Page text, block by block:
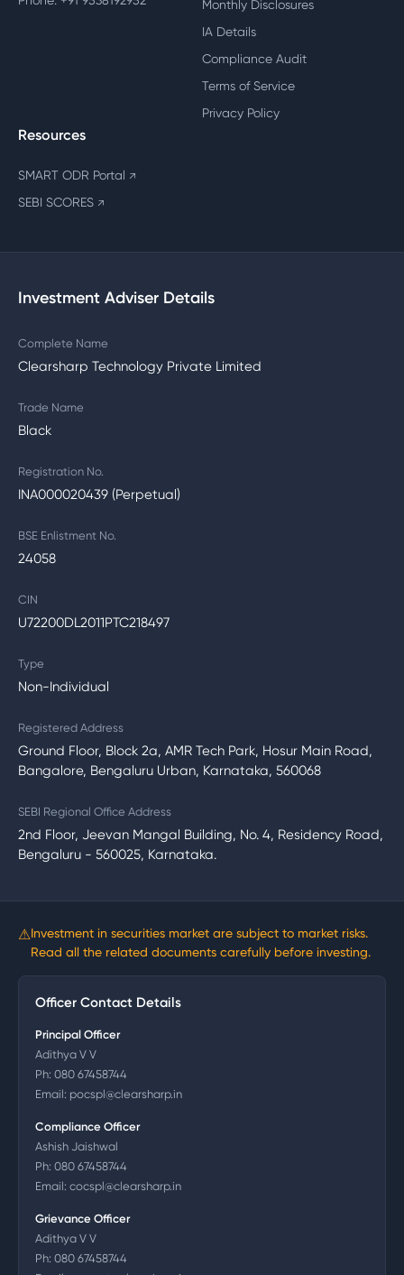
Monthly Disclosures
IA Details
Compliance Audit
Terms of Service
Privacy Policy
Resources
SMART ODR Portal ↗
SEBI SCORES ↗
Investment Adviser Details
Complete Name
Clearsharp Technology Private Limited
Trade Name
Black
Registration No.
INA000020439 (Perpetual)
BSE Enlistment No.
24058
CIN
U72200DL2011PTC218497
Type
Non-Individual
Registered Address
Ground Floor, Block 2a, AMR Tech Park, Hosur Main Road,
Bangalore, Bengaluru Urban, Karnataka, 560068
SEBI Regional Office Address
2nd Floor, Jeevan Mangal Building, No. 4, Residency Road,
Bengaluru - 560025, Karnataka.
⚠Investment in securities market are subject to market risks.
Read all the related documents carefully before investing.
Officer Contact Details
Principal Officer
Adithya V V
Ph: 080 67458744
Email: pocspl@clearsharp.in
Compliance Officer
Ashish Jaishwal
Ph: 080 67458744
Email: cocspl@clearsharp.in
Grievance Officer
Adithya V V
Ph: 080 67458744